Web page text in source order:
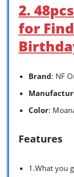
2.
for
Brand: NF
Color:
Features
1.What you